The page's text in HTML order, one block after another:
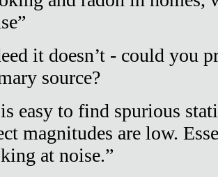
it doesn’t - could you
source?
easy to find spurious
magnitudes are low.
at noise.”